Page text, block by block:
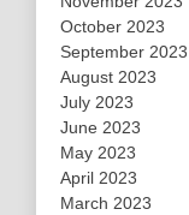
October 2023
September 2023
August 2023
July 2023
June 2023
May 2023
April 2023
March 2023